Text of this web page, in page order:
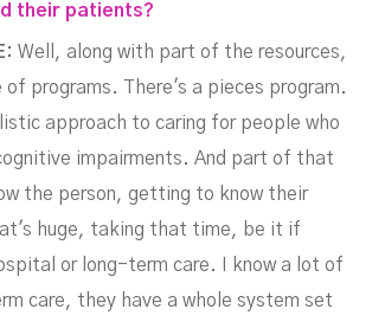
their patients?
Well, along with part of the resources,
of programs. There's a pieces program.
approach to caring for people who
impairments. And part of that
the person, getting to know their
huge, taking that time, be it if
or long-term care. I know a lot of
care, they have a whole system set